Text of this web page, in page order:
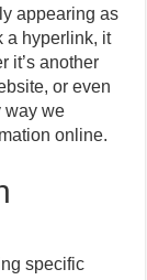
appearing as
a hyperlink, it
it’s another
or even
way we
online.
specific